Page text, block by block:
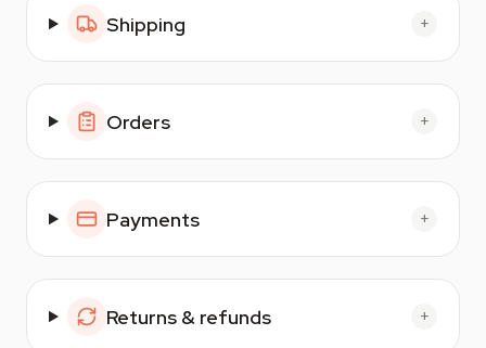
Shipping +
Orders +
Payments +
Returns & refunds +